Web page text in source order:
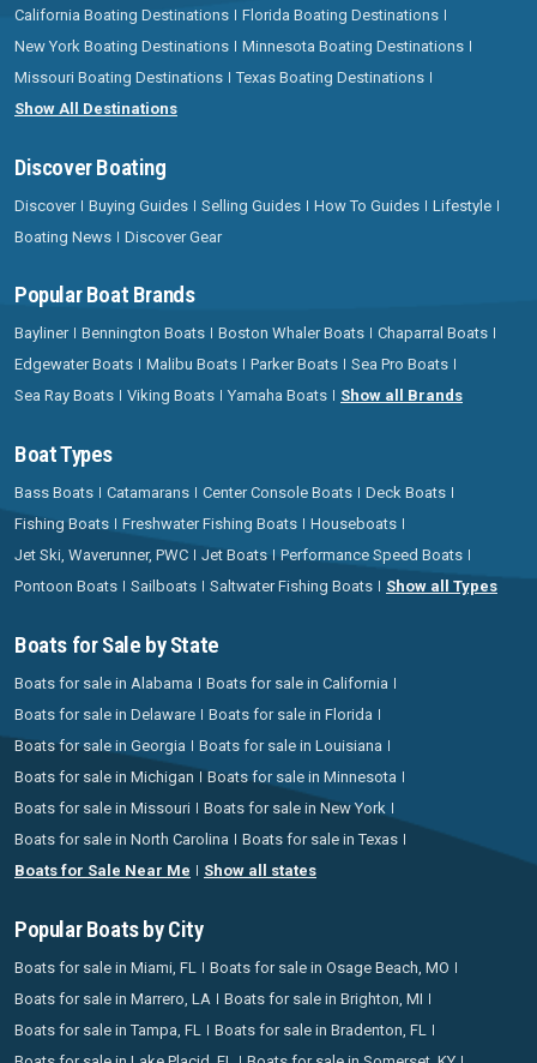
California Boating Destinations
Florida Boating Destinations
New York Boating Destinations
Minnesota Boating Destinations
Missouri Boating Destinations
Texas Boating Destinations
Show All Destinations
Discover Boating
Discover Buying Guides Selling Guides How To Guides
Lifestyle
Boating News
Discover Gear
Popular Boat Brands
Bayliner Bennington Boats Boston Whaler Boats
Chaparral Boats
Edgewater Boats
Malibu Boats Parker Boats
Sea Pro Boats
Sea Ray Boats
Viking Boats Yamaha Boats Show all Brands
Boat Types
Bass Boats Catamarans Center Console Boats
Deck Boats
Fishing Boats
Freshwater Fishing Boats
Houseboats
Jet Ski, Waverunner, PWC
Jet Boats
Performance Speed Boats
Pontoon Boats
Sailboats Saltwater Fishing Boats Show all Types
Boats for Sale by State
Boats for sale in Alabama
Boats for sale in California
Boats for sale in Delaware
Boats for sale in Florida
Boats for sale in Georgia
Boats for sale in Louisiana
Boats for sale in Michigan
Boats for sale in Minnesota
Boats for sale in Missouri
Boats for sale in New York
Boats for sale in North Carolina
Boats for sale in Texas
Boats for Sale Near Me
Show all states
Popular Boats by City
Boats for sale in Miami, FL
Boats for sale in Osage Beach, MO
Boats for sale in Marrero, LA
Boats for sale in Brighton, MI
Boats for sale in Tampa, FL
Boats for sale in Bradenton, FL